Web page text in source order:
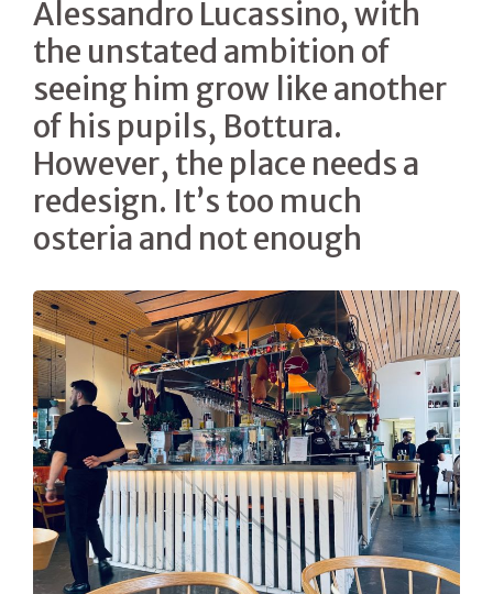
Alessandro Lucassino, with
the unstated ambition of
seeing him grow like another
of his pupils, Bottura.
However, the place needs a
redesign. It’s too much
osteria and not enough